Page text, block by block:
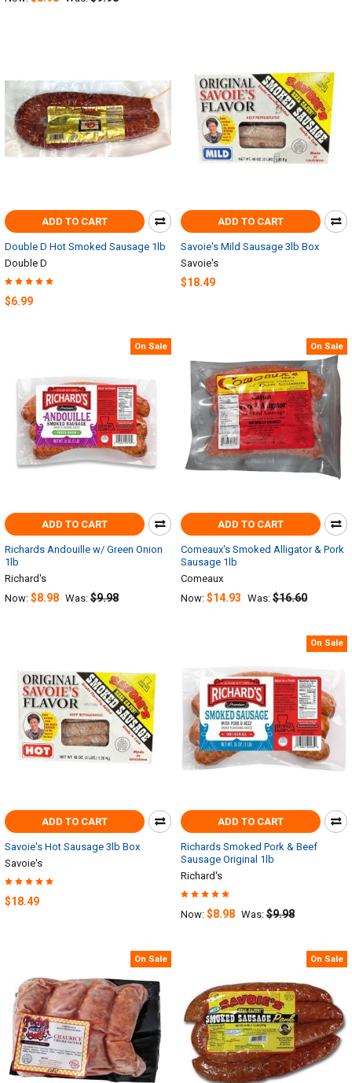
ADD TO CART
Double D Hot Smoked Sausage 1lb
Double D
$6.99
ADD TO CART
Savoie's Mild Sausage 3lb Box
Savoie's
$18.49
On Sale
ADD TO CART
Richards Andouille w/ Green Onion
1lb
Richard's
Now: $8.98 Was: $9.98
On Sale
ADD TO CART
Comeaux's Smoked Alligator & Pork
Sausage 1lb
Comeaux
Now: $14.93 Was: $16.60
ADD TO CART
Savoie's Hot Sausage 3lb Box
Savoie's
$18.49
On Sale
ADD TO CART
Richards Smoked Pork & Beef
Sausage Original 1lb
Richard's
Now: $8.98 Was: $9.98
On Sale On Sale